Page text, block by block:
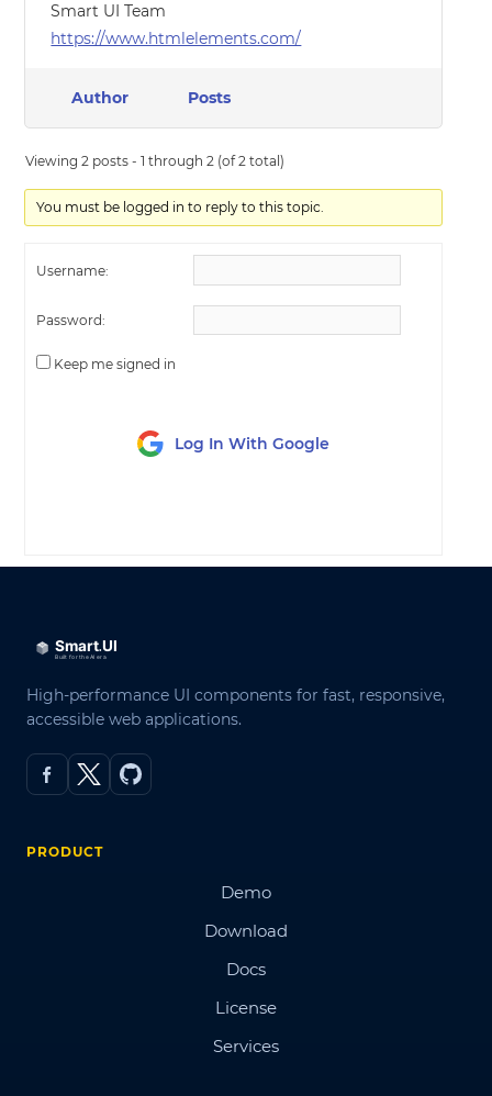
Smart UI Team
https://www.htmlelements.com/
Author Posts
Viewing 2 posts - 1 through 2 (of 2 total)
You must be logged in to reply to this topic.
Username:
Password:
Keep me signed in
Log In With Google
High-performance UI components for fast, responsive,
accessible web applications.
PRODUCT
Demo
Download
Docs
License
Services